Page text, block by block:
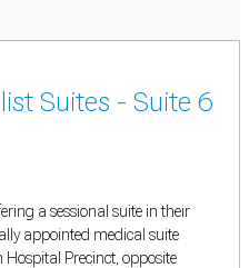
Suites - Suite 6
a sessional suite in their
appointed medical suite
Precinct, opposite